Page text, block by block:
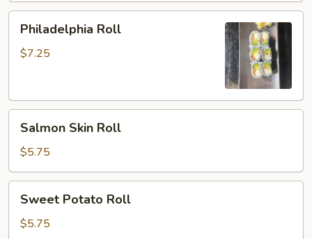
Philadelphia
RollPhiladelphia Roll
$7.25
Salmon
Skin
Roll
Salmon Skin Roll
$5.75
Sweet
Potato
Roll
Sweet Potato Roll
$5.75